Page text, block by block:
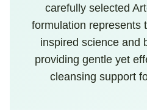
carefully selected
formulation represents
inspired science and
providing gentle yet
cleansing support